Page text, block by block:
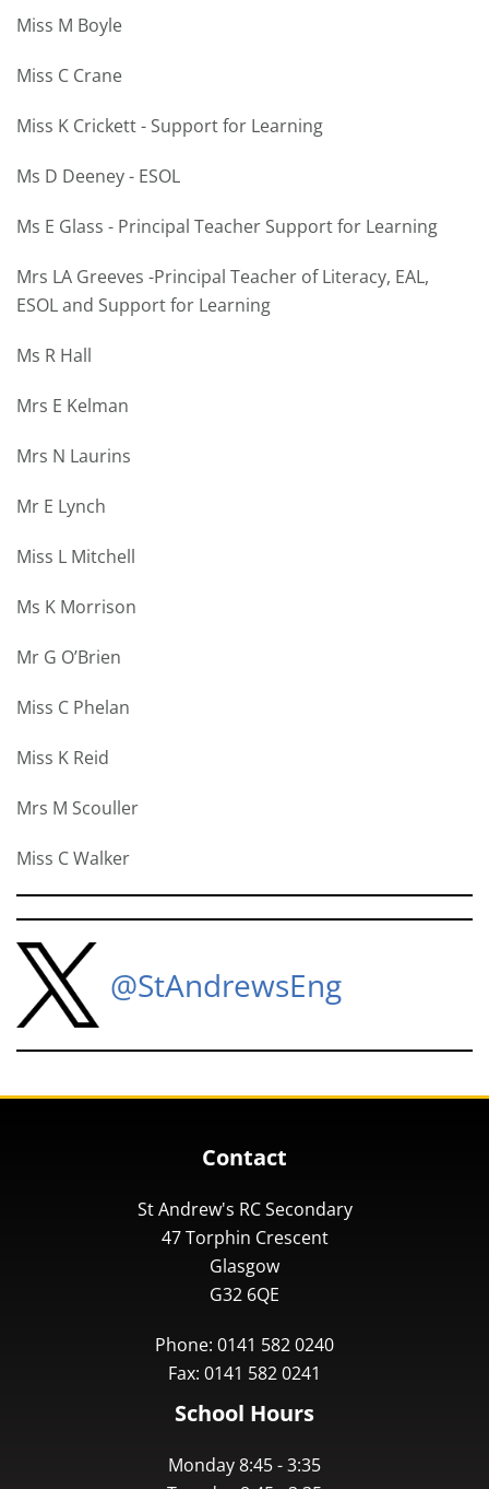
Miss M Boyle
Miss C Crane
Miss K Crickett - Support for Learning
Ms D Deeney - ESOL
Ms E Glass - Principal Teacher Support for Learning
Mrs LA Greeves -Principal Teacher of Literacy, EAL,
ESOL and Support for Learning
Ms R Hall
Mrs E Kelman
Mrs N Laurins
Mr E Lynch
Miss L Mitchell
Ms K Morrison
Mr G O’Brien
Miss C Phelan
Miss K Reid
Mrs M Scouller
Miss C Walker
@StAndrewsEng
Contact
St Andrew's RC Secondary
47 Torphin Crescent
Glasgow
G32 6QE
Phone: 0141 582 0240
Fax: 0141 582 0241
School Hours
Monday 8:45 - 3:35